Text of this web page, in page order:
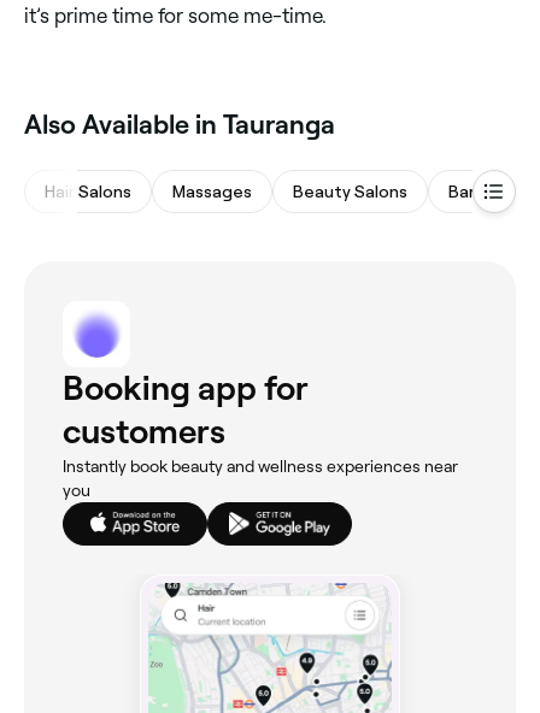
it’s prime time for some me-time.
Also Available in Tauranga
Hair Salons Massages Beauty Salons Barbers
Booking app for
customers
Instantly book beauty and wellness experiences near
you